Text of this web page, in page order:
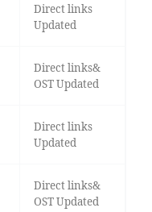
Direct links
Updated
Direct links&
OST Updated
Direct links
Updated
Direct links&
OST Updated